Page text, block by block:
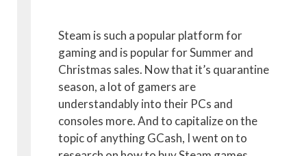
Steam is such a popular platform for
gaming and is popular for Summer and
Christmas sales. Now that it’s quarantine
season, a lot of gamers are
understandably into their PCs and
consoles more. And to capitalize on the
topic of anything GCash, I went on to